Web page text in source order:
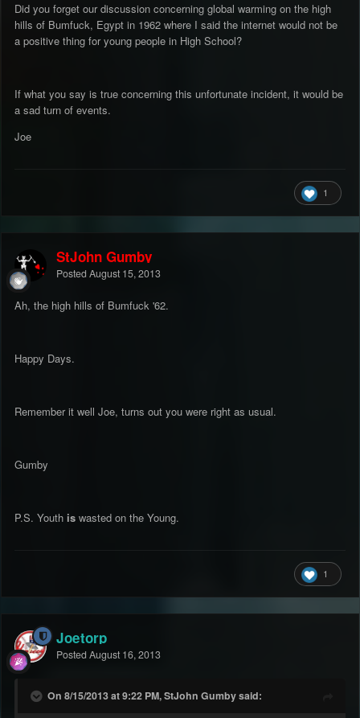
Did you forget our discussion concerning global warming on the high
hills of Bumfuck, Egypt in 1962 where I said the internet would not be
a positive thing for young people in High School?
If what you say is true concerning this unfortunate incident, it would be
a sad turn of events.
Joe
1
StJohn Gumby
Posted August 15, 2013
Ah, the high hills of Bumfuck '62.
Happy Days.
Remember it well Joe, turns out you were right as usual.
Gumby
P.S. Youth is wasted on the Young.
1
Joetorp
Posted August 16, 2013
On 8/15/2013 at 9:22 PM, StJohn Gumby said: